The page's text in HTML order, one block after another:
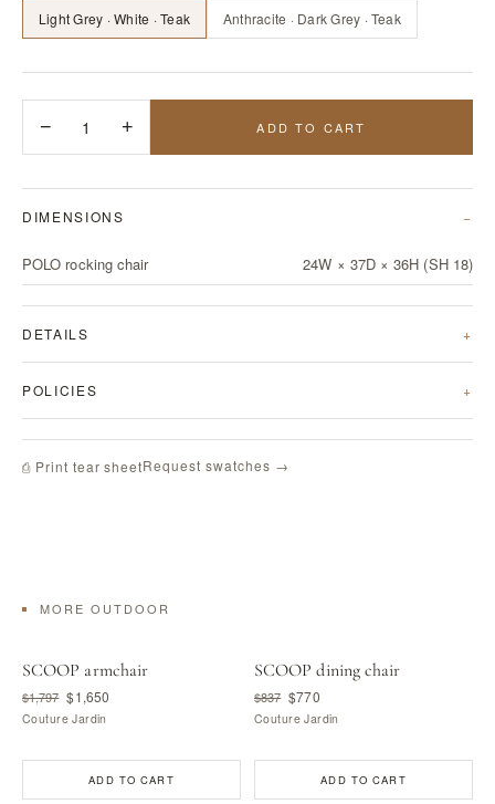
Light Grey · White · Teak Anthracite · Dark Grey · Teak
− 1 + ADD TO CART
DIMENSIONS
POLO rocking chair 24W × 37D × 36H (SH 18)
DETAILS
POLICIES
⎙ Print tear sheetRequest swatches →
MORE OUTDOOR
SCOOP armchair
$1,797 $1,650
Couture Jardin
ADD TO CART
SCOOP dining chair
$837 $770
Couture Jardin
ADD TO CART